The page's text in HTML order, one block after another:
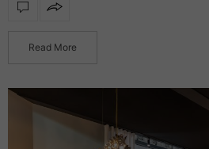
with refinement and character.
Read More